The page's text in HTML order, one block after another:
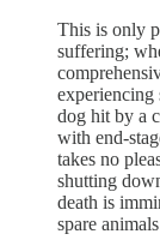
This is only
suffering;
experiencing
dog hit by a
with end-
takes no
shutting
death is
spare